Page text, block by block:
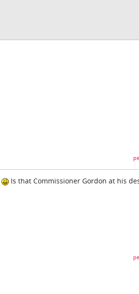
Is that Commissioner Gordon at his